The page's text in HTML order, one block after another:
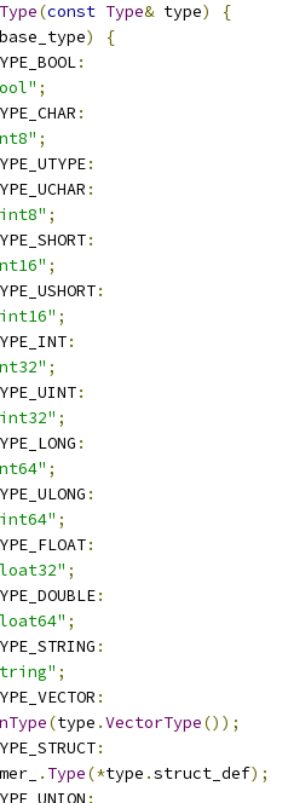
(const Type& type)
{
base_type)
{
:
;
:
;
:
:
;
:
;
:
;
:
;
:
;
:
;
:
;
:
;
:
;
:
;
:
(type .VectorType());
:
. Type(*type .struct_def);
: